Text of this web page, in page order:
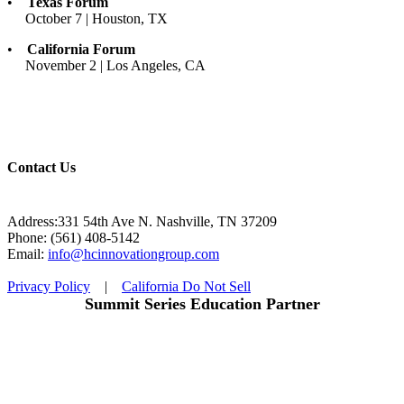
October 7 | Houston, TX
• California Forum
November 2 | Los Angeles, CA
Contact Us
Address:331 54th Ave N. Nashville, TN 37209
Phone: (561) 408-5142
Email: info@hcinnovationgroup.com
Privacy Policy | California Do Not Sell
Summit Series Education Partner